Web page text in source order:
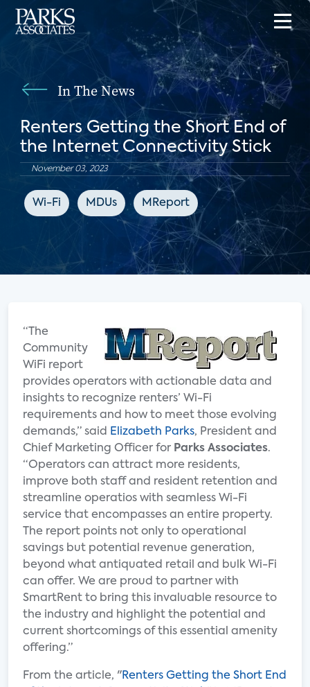
In The News
Renters Getting the Short End of
the Internet Connectivity Stick
November 03, 2023
Wi-Fi MDUs MReport
“The
Community
WiFi report
provides operators with actionable data and
insights to recognize renters’ Wi-Fi
requirements and how to meet those evolving
demands,” said
Elizabeth Parks, President and
Chief Marketing Officer for Parks Associates.
“Operators can attract more residents,
improve both staff and resident retention and
streamline operatios with seamless Wi-Fi
service that encompasses an entire property.
The report points not only to operational
savings but potential revenue generation,
beyond what antiquated retail and bulk Wi-Fi
can offer. We are proud to partner with
SmartRent to bring this invaluable resource to
the industry and highlight the potential and
current shortcomings of this essential amenity
offering.”
From the article, "Renters Getting the Short End